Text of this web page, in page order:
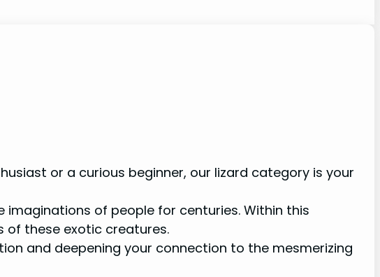
or a curious beginner, our lizard category is your
of people for centuries. Within this
of these exotic creatures.
and deepening your connection to the mesmerizing